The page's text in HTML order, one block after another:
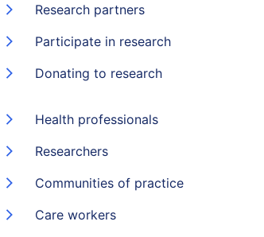
Research partners
Participate in research
Donating to research
Health professionals
Researchers
Communities of practice
Care workers